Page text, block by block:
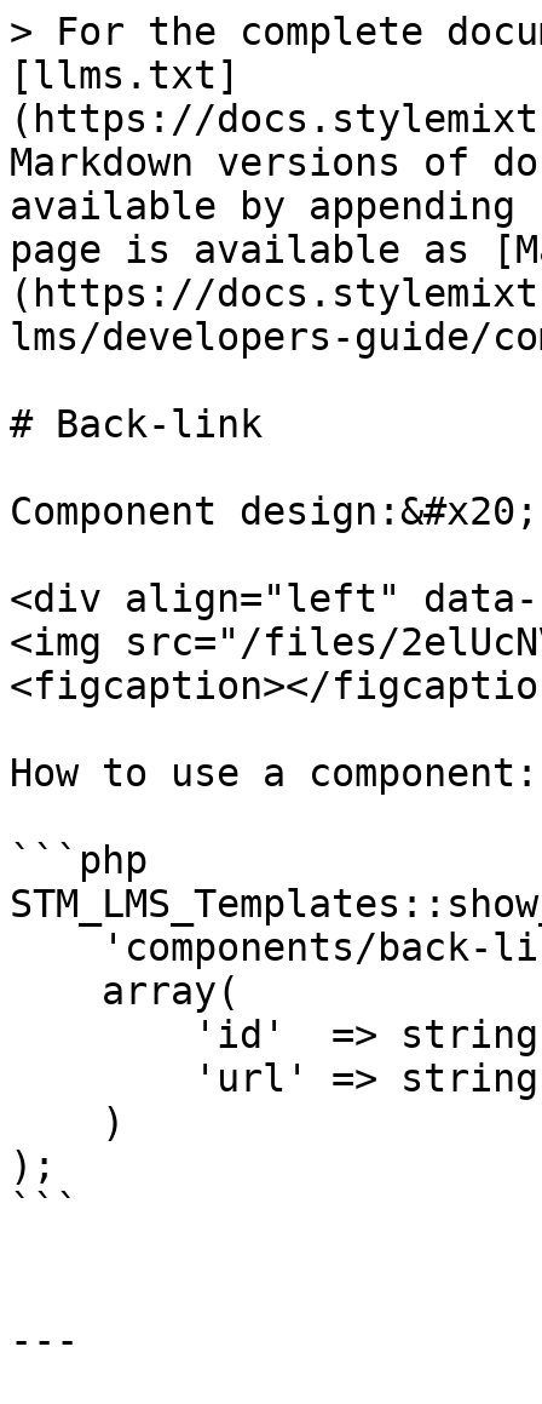
> For the complete
[llms.txt]
(https://
Markdown versions of
available by
page is available as
(https://
lms/developers-guide/
# Back-link
Component design:&#x20;
<div align="left"
<img src="/files/
<figcaption></
How to use a component:
```php
);
```
---